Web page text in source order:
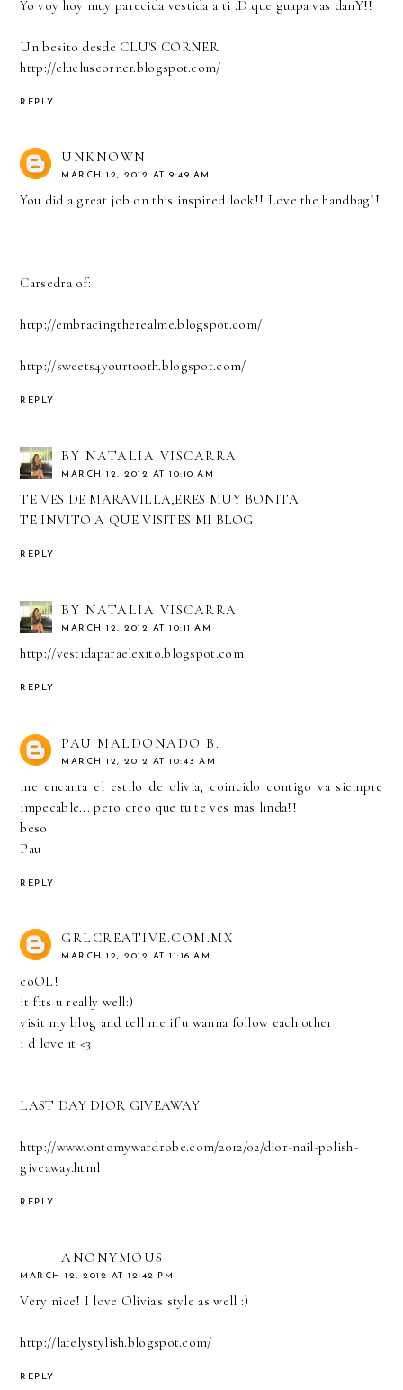
Yo voy hoy muy parecida vestida a ti :D que guapa vas danY!!
Un besito desde CLU'S CORNER
http://clucluscorner.blogspot.com/
REPLY
UNKNOWN
MARCH 12, 2012 AT 9:49 AM
You did a great job on this inspired look!! Love the handbag!!
Carsedra of:
http://embracingtherealme.blogspot.com/
http://sweets4yourtooth.blogspot.com/
REPLY
BY NATALIA VISCARRA
MARCH 12, 2012 AT 10:10 AM
TE VES DE MARAVILLA,ERES MUY BONITA.
TE INVITO A QUE VISITES MI BLOG.
REPLY
BY NATALIA VISCARRA
MARCH 12, 2012 AT 10:11 AM
http://vestidaparaelexito.blogspot.com
REPLY
PAU MALDONADO B.
MARCH 12, 2012 AT 10:43 AM
me encanta el estilo de olivia, coincido contigo va siempre
impecable... pero creo que tu te ves mas linda!!
beso
Pau
REPLY
GRLCREATIVE.COM.MX
MARCH 12, 2012 AT 11:16 AM
coOL!
it fits u really well:)
visit my blog and tell me if u wanna follow each other
i d love it <3
LAST DAY DIOR GIVEAWAY
http://www.ontomywardrobe.com/2012/02/dior-nail-polish-
giveaway.html
REPLY
ANONYMOUS
MARCH 12, 2012 AT 12:42 PM
Very nice! I love Olivia's style as well :)
http://latelystylish.blogspot.com/
REPLY